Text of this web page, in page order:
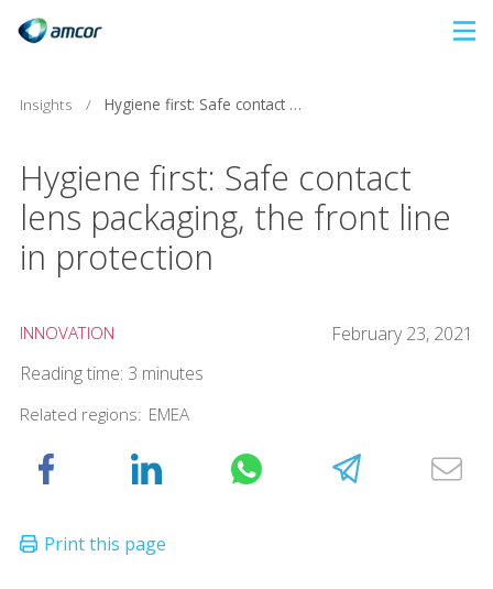
content
Insights / Hygiene first: Safe contact lens packaging, the front line in protection
Hygiene first: Safe contact
lens packaging, the front line
in protection
INNOVATION
February 23, 2021
Reading time: 3 minutes
Related regions: EMEA